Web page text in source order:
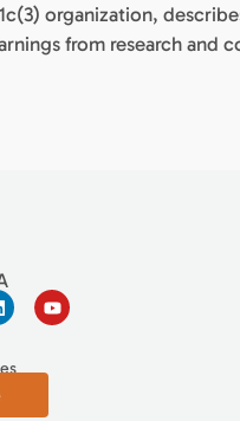
organization,
from research and